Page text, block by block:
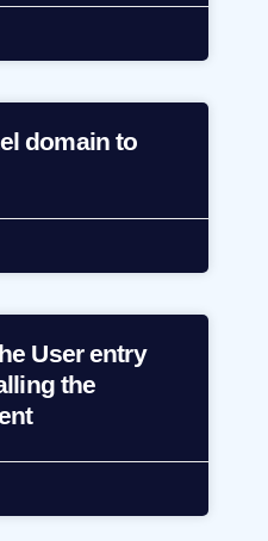
domain to
User entry
the